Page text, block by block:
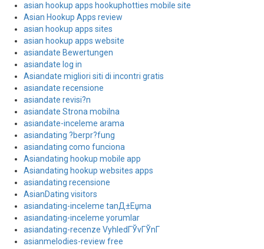
asian hookup apps hookuphotties mobile site
Asian Hookup Apps review
asian hookup apps sites
asian hookup apps website
asiandate Bewertungen
asiandate log in
Asiandate migliori siti di incontri gratis
asiandate recensione
asiandate revisi?n
asiandate Strona mobilna
asiandate-inceleme arama
asiandating ?berpr?fung
asiandating como funciona
Asiandating hookup mobile app
Asiandating hookup websites apps
asiandating recensione
AsianDating visitors
asiandating-inceleme tanД±Еџma
asiandating-inceleme yorumlar
asiandating-recenze VyhledГЎvГЎnГ­
asianmelodies-review free